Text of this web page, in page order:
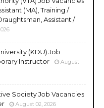
(MA), Training /
Assistant /
(KDU) Job
Instructor
August
Society Job Vacancies
August 02, 2026